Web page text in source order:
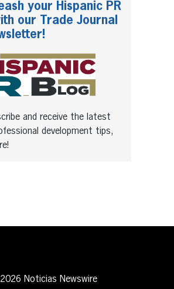
your Hispanic PR
our Trade Journal
and receive the latest
development tips,
Noticias Newswire